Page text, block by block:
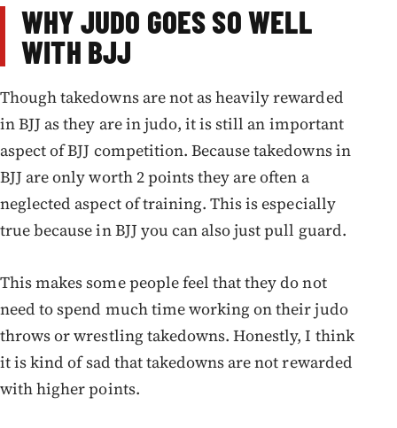
WHY JUDO GOES SO WELL
WITH BJJ
Though takedowns are not as heavily rewarded
in BJJ as they are in judo, it is still an important
aspect of BJJ competition. Because takedowns in
BJJ are only worth 2 points they are often a
neglected aspect of training. This is especially
true because in BJJ you can also just pull guard.
This makes some people feel that they do not
need to spend much time working on their judo
throws or wrestling takedowns. Honestly, I think
it is kind of sad that takedowns are not rewarded
with higher points.